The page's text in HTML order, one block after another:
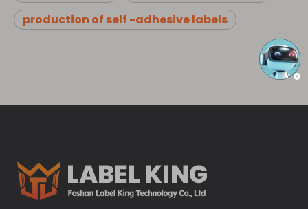
production of self -adhesive labels